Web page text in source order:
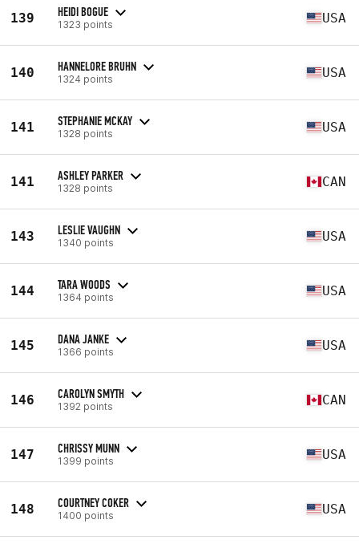
139 HEIDI BOGUE
1323 points USA
140 HANNELORE BRUHN
1324 points USA
141 STEPHANIE MCKAY
1328 points USA
141 ASHLEY PARKER
1328 points CAN
143 LESLIE VAUGHN
1340 points USA
144 TARA WOODS
1364 points USA
145 DANA JANKE
1366 points USA
146 CAROLYN SMYTH
1392 points CAN
147 CHRISSY MUNN
1399 points USA
148 COURTNEY COKER
1400 points USA